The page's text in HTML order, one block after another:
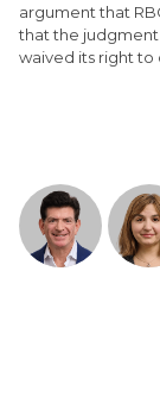
argument that
that the
waived its right to